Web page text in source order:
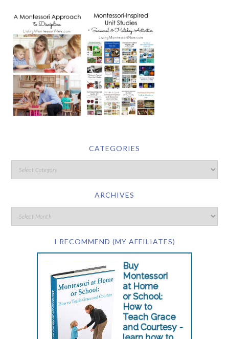
CATEGORIES
ARCHIVES
I RECOMMEND (MY AFFILIATES)